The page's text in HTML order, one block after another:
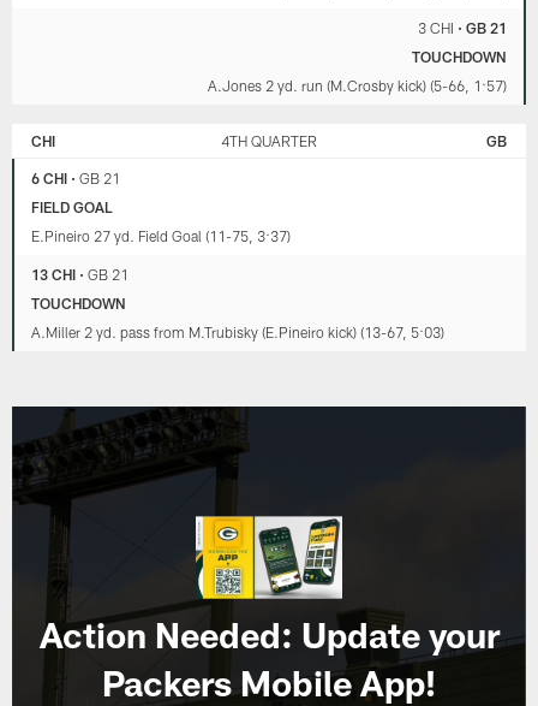
3 CHI • GB 21
TOUCHDOWN
A.Jones 2 yd. run (M.Crosby kick) (5-66, 1:57)
CHI 4TH QUARTER GB
6 CHI •GB 21
FIELD GOAL
E.Pineiro 27 yd. Field Goal (11-75, 3:37)
13 CHI •GB 21
TOUCHDOWN
A.Miller 2 yd. pass from M.Trubisky (E.Pineiro kick) (13-67, 5:03)
Action Needed: Update your
Packers Mobile App!